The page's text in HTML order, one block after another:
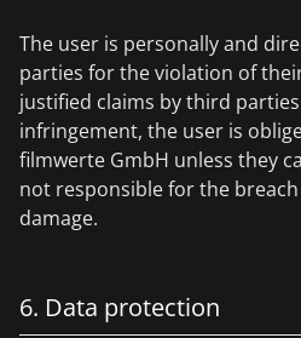
The user is personally and
parties for the violation of
justified claims by third
infringement, the user is
filmwerte GmbH unless they
not responsible for the
damage.
6. Data protection